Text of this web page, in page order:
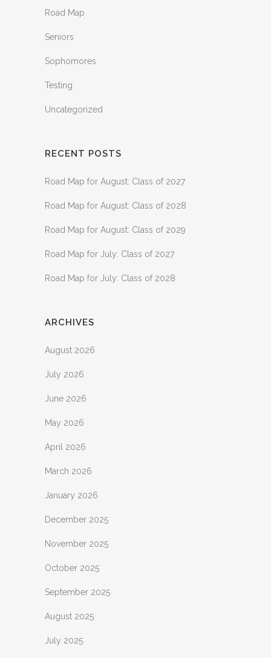
Road Map
Seniors
Sophomores
Testing
Uncategorized
RECENT POSTS
Road Map for August: Class of 2027
Road Map for August: Class of 2028
Road Map for August: Class of 2029
Road Map for July: Class of 2027
Road Map for July: Class of 2028
ARCHIVES
August 2026
July 2026
June 2026
May 2026
April 2026
March 2026
January 2026
December 2025
November 2025
October 2025
September 2025
August 2025
July 2025